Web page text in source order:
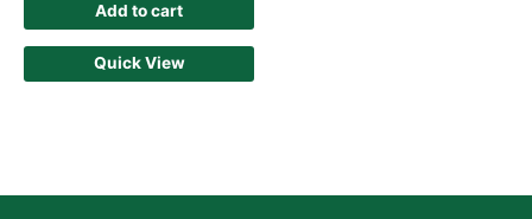
Add to cart
Quick View